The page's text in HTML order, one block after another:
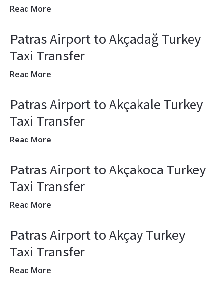
Read More
Patras Airport to Akçadağ Turkey
Taxi Transfer
Read More
Patras Airport to Akçakale Turkey
Taxi Transfer
Read More
Patras Airport to Akçakoca Turkey
Taxi Transfer
Read More
Patras Airport to Akçay Turkey
Taxi Transfer
Read More